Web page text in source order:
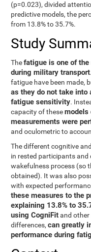
(p=0.023), divided
predictive models, the
from 13.8% to 35.7%.
Study
Thefatigue is one of
during military transport
fatigue have been made,
as they do not take
fatigue sensitivity.
capacity of thesemodels
measurements were
and oculometric to
The different cognitive
in rested participants and
wakefulness process (so
obtained). It was also
with expected
these measures to the
explaining 13.8% to
using CogniFitand other
differences,can greatly
performance during